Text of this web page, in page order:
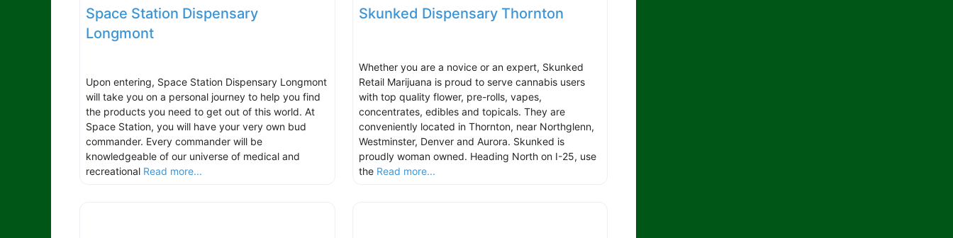
Space Station Dispensary
Longmont
Upon entering, Space Station Dispensary Longmont
will take you on a personal journey to help you find
the products you need to get out of this world. At
Space Station, you will have your very own bud
commander. Every commander will be
knowledgeable of our universe of medical and
recreational Read more...
Skunked Dispensary Thornton
Whether you are a novice or an expert, Skunked
Retail Marijuana is proud to serve cannabis users
with top quality flower, pre-rolls, vapes,
concentrates, edibles and topicals. They are
conveniently located in Thornton, near Northglenn,
Westminster, Denver and Aurora. Skunked is
proudly woman owned. Heading North on I-25, use
the Read more...